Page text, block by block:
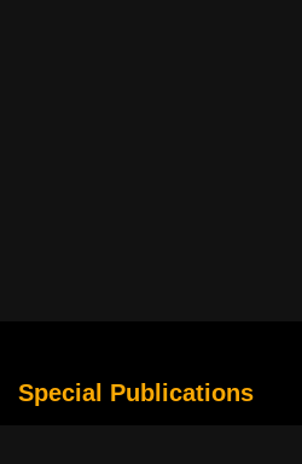
Special Publications